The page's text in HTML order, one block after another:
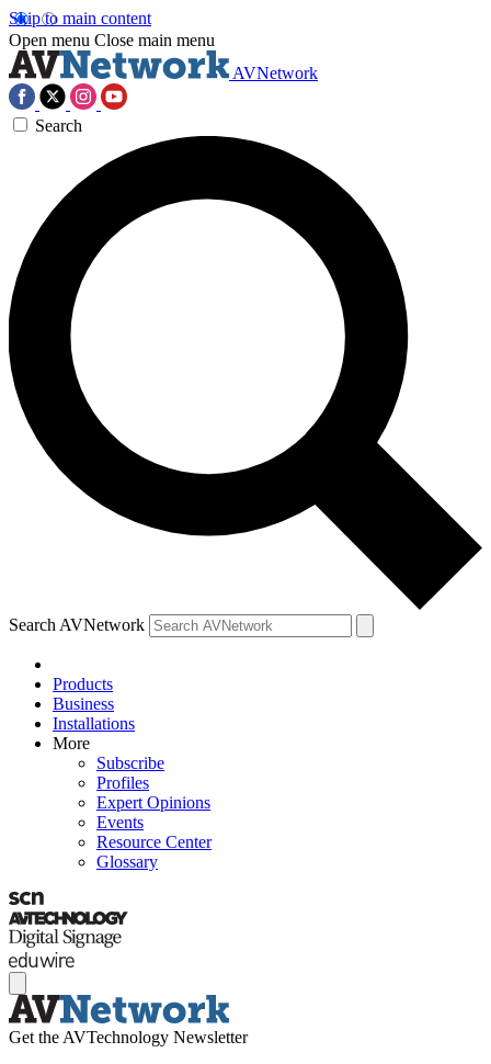
Skip to main content
Open menu Close main menu
AVNetwork
Search
Search AVNetwork
Products
Business
Installations
More
Subscribe
Profiles
Expert Opinions
Events
Resource Center
Glossary
Get the AVTechnology Newsletter